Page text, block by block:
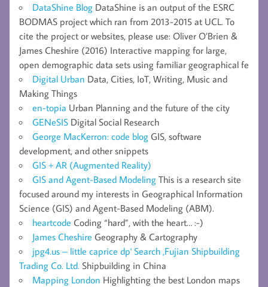
DataShine Blog DataShine is an output of the ESRC
BODMAS project which ran from 2013-2015 at UCL. To
cite the project or websites, please use: Oliver O’Brien &
James Cheshire (2016) Interactive mapping for large,
open demographic data sets using familiar geographical fe
Digital Urban Data, Cities, IoT, Writing, Music and
Making Things
en-topia Urban Planning and the future of the city
GENeSIS Digital Social Research
George MacKerron: code blog GIS, software
development, and other snippets
GIS + AR (Augmented Reality)
GIS and Agent-Based Modeling This is a research site
focused around my interests in Geographical Information
Science (GIS) and Agent-Based Modeling (ABM).
heartcode Coding “hard”, with the heart… :-)
James Cheshire Geography & Cartography
jpg4.us – little caprice dp' Search ,Fujian Shipbuilding
Trading Co. Ltd. Shipbuilding in China
Mapping London Highlighting the best London maps